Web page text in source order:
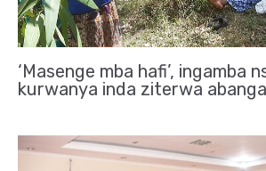
‘Masenge mba hafi’, ingamba
kurwanya inda ziterwa